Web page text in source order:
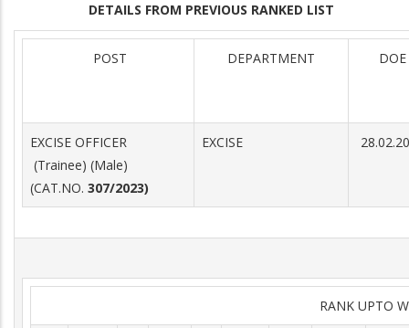
DETAILS FROM PREVIOUS RANKED LIST
POST DEPARTMENT DOE
EXCISE OFFICER
(Trainee) (Male)
(CAT.NO. 307/2023)
EXCISE
RANK UPTO